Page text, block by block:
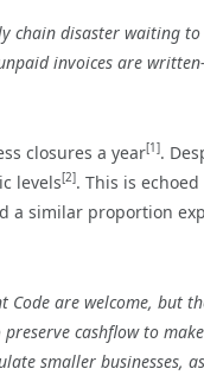
chain disaster waiting to
invoices are
closures a year[1].
levels[2]. This is echoed
a similar proportion
Code are welcome, but
cashflow to
smaller businesses,